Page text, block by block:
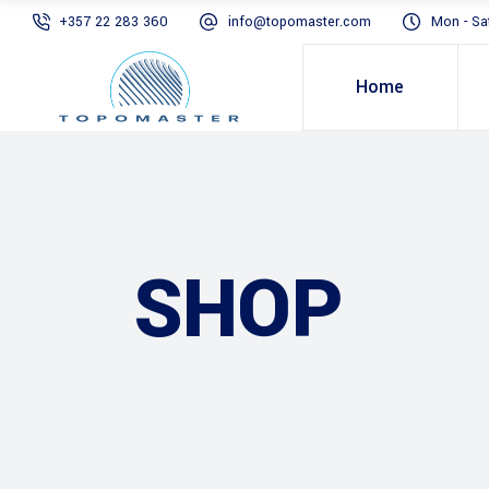
+357 22 283 360 info@topomaster.com Mon -
Home
SHOP